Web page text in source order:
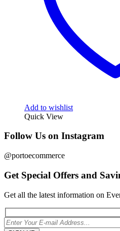
Add to wishlist
Quick View
Follow Us on Instagram
@portoecommerce
Get Special Offers and
Get all the latest information on